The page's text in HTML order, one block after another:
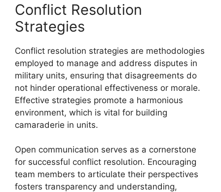
Conflict Resolution
Strategies
Conflict resolution strategies are methodologies
employed to manage and address disputes in
military units, ensuring that disagreements do
not hinder operational effectiveness or morale.
Effective strategies promote a harmonious
environment, which is vital for building
camaraderie in units.
Open communication serves as a cornerstone
for successful conflict resolution. Encouraging
team members to articulate their perspectives
fosters transparency and understanding,